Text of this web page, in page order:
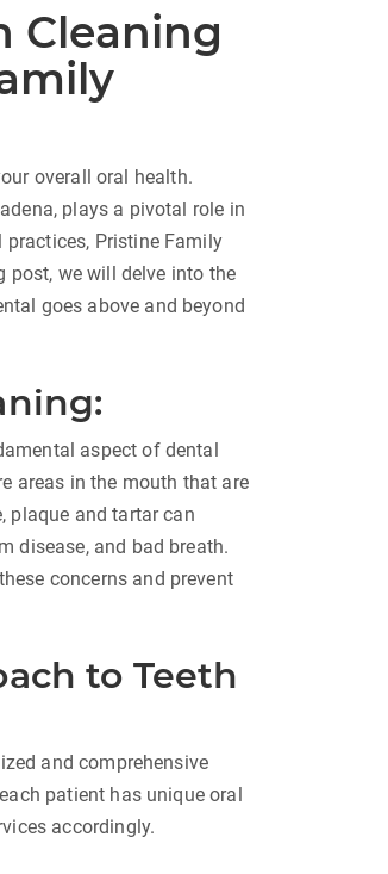
Cleaning
overall oral health.
plays a pivotal role in
Pristine Family
post, we will delve into the
goes above and beyond
aspect of dental
areas in the mouth that are
plaque and tartar can
disease, and bad breath.
concerns and prevent
to Teeth
and comprehensive
patient has unique oral
accordingly.